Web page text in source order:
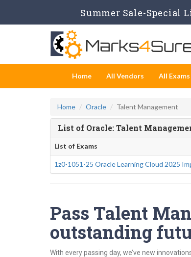
Summer Sale-Special
Home All Vendors All Exams
Home Oracle Talent Management
List of Oracle: Talent
List of Exams
1z0-1051-25 Oracle Learning Cloud 2025
Pass Talent
outstanding
With every passing day, we’ve new